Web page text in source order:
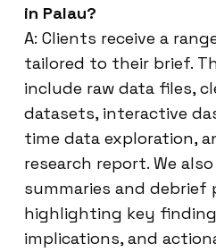
in Palau?
A: Clients receive a
tailored to their brief.
include raw data files,
datasets, interactive
time data exploration,
research report. We
summaries and debrief
highlighting key
implications, and